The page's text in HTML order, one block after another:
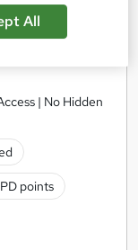
| No Hidden
points
All